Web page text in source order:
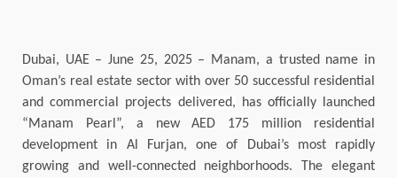
Dubai, UAE – June 25, 2025 – Manam, a trusted name in
Oman’s real estate sector with over 50 successful residential
and commercial projects delivered, has officially launched
“Manam Pearl”, a new AED 175 million residential
development in Al Furjan, one of Dubai’s most rapidly
growing and well-connected neighborhoods. The elegant